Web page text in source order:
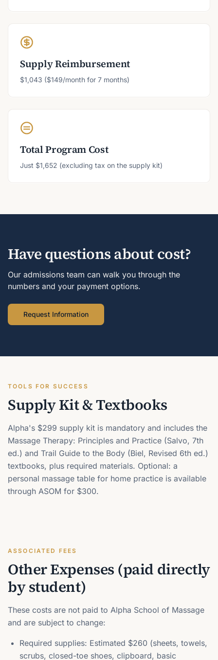
Supply Reimbursement
$1,043 ($149/month for 7 months)
Total Program Cost
Just $1,652 (excluding tax on the supply kit)
Have questions about cost?
Our admissions team can walk you through the
numbers and your payment options.
Request Information
TOOLS FOR SUCCESS
Supply Kit & Textbooks
Alpha's $299 supply kit is mandatory and includes the
Massage Therapy: Principles and Practice (Salvo, 7th
ed.) and Trail Guide to the Body (Biel, Revised 6th ed.)
textbooks, plus required materials. Optional: a
personal massage table for home practice is available
through ASOM for $300.
ASSOCIATED FEES
Other Expenses (paid directly
by student)
These costs are not paid to Alpha School of Massage
and are subject to change:
Required supplies: Estimated $260 (sheets, towels,
scrubs, closed-toe shoes, clipboard, basic